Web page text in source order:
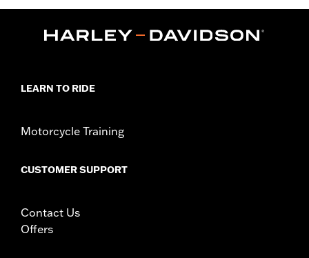
WARRANTY:90 day limited warranty - Go towww.h-
Imported
LEARN TO RIDE
Motorcycle Training
CUSTOMER SUPPORT
Contact Us
Offers